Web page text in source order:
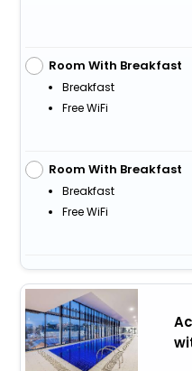
Room With Breakfast
Breakfast
Free WiFi
Room With Breakfast
Breakfast
Free WiFi